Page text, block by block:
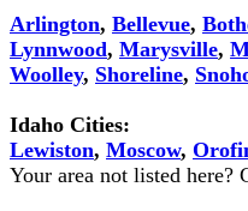
Arlington, Bellevue,
Lynnwood, Marysville,
Woolley, Shoreline,
Idaho Cities:
Lewiston, Moscow,
Your area not listed here?